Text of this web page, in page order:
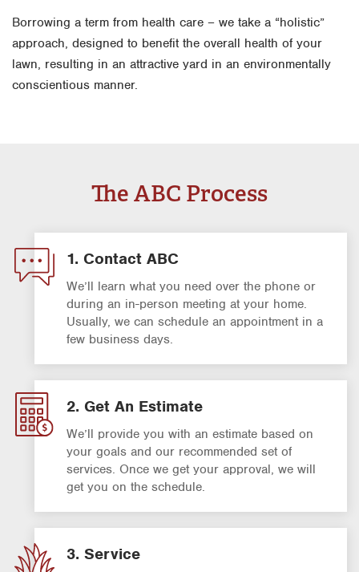
Borrowing a term from health care – we take a “holistic”
approach, designed to benefit the overall health of your
lawn, resulting in an attractive yard in an environmentally
conscientious manner.
The ABC Process
1. Contact ABC
We’ll learn what you need over the phone or
during an in-person meeting at your home.
Usually, we can schedule an appointment in a
few business days.
2. Get An Estimate
We’ll provide you with an estimate based on
your goals and our recommended set of
services. Once we get your approval, we will
get you on the schedule.
3. Service